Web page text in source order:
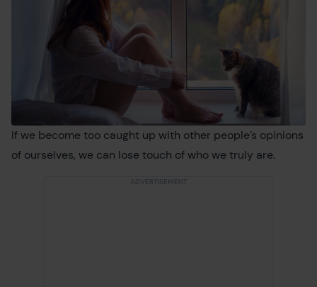
If we become too caught up with other people’s opinions
of ourselves, we can lose touch of who we truly are.